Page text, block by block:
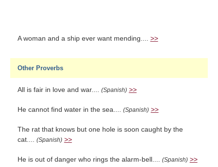
A woman and a ship ever want mending.... >>
Other Proverbs
All is fair in love and war.... (Spanish) >>
He cannot find water in the sea.... (Spanish) >>
The rat that knows but one hole is soon caught by the
cat.... (Spanish) >>
He is out of danger who rings the alarm-bell.... (Spanish) >>